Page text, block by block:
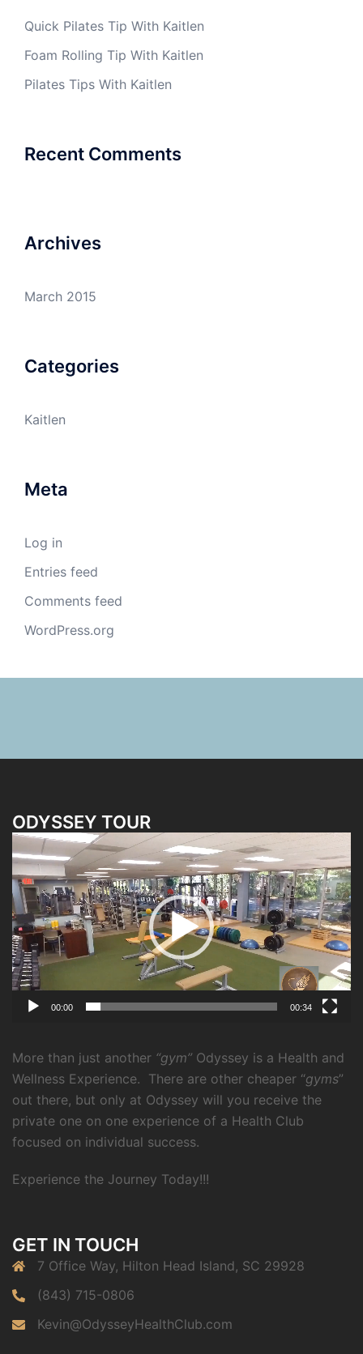
Quick Pilates Tip With Kaitlen
Foam Rolling Tip With Kaitlen
Pilates Tips With Kaitlen
Recent Comments
Archives
March 2015
Categories
Kaitlen
Meta
Log in
Entries feed
Comments feed
WordPress.org
ODYSSEY TOUR
Video
Player
00:00 00:34
More than just another “gym” Odyssey is a Health and
Wellness Experience. There are other cheaper “gyms”
out there, but only at Odyssey will you receive the
private one on one experience of a Health Club
focused on individual success.
Experience the Journey Today!!!
GET IN TOUCH
7 Office Way, Hilton Head Island, SC 29928
(843) 715-0806
Kevin@OdysseyHealthClub.com